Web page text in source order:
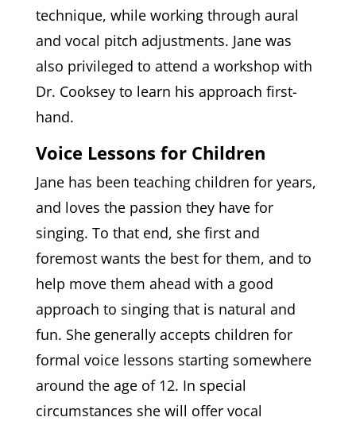
technique, while working through aural
and vocal pitch adjustments. Jane was
also privileged to attend a workshop with
Dr. Cooksey to learn his approach first-
hand.
Voice Lessons for Children
Jane has been teaching children for years,
and loves the passion they have for
singing. To that end, she first and
foremost wants the best for them, and to
help move them ahead with a good
approach to singing that is natural and
fun. She generally accepts children for
formal voice lessons starting somewhere
around the age of 12. In special
circumstances she will offer vocal